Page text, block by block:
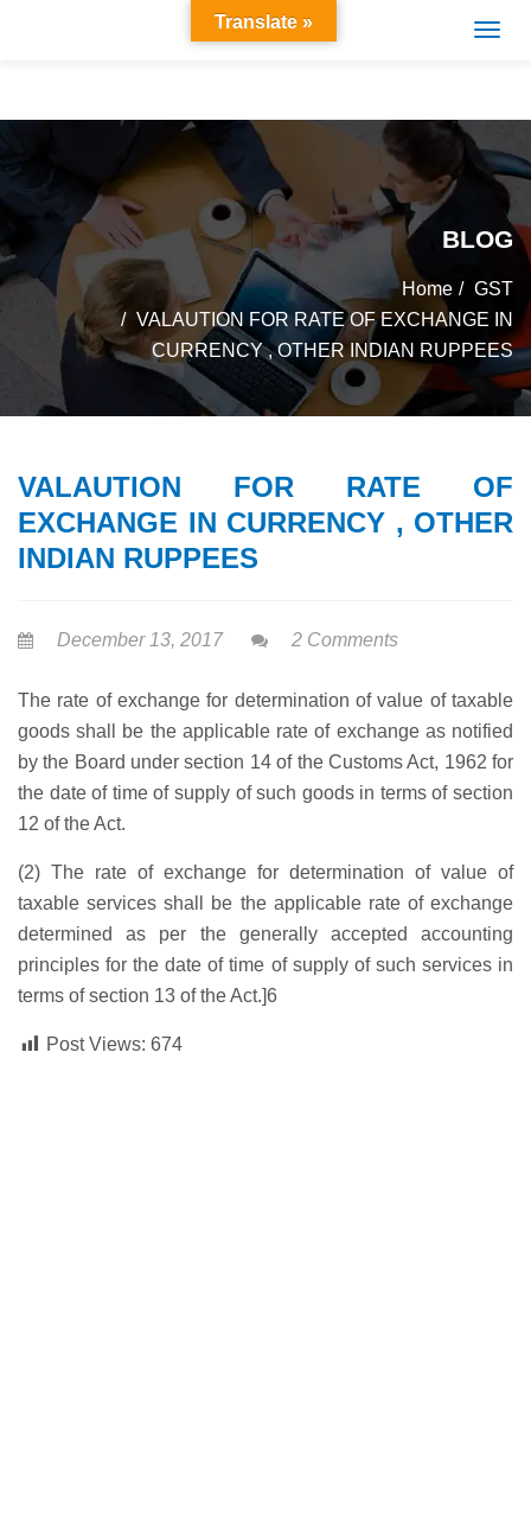
BLOG
Home
GST
VALAUTION FOR RATE OF EXCHANGE IN
CURRENCY , OTHER INDIAN RUPPEES
VALAUTION FOR RATE OF
EXCHANGE IN CURRENCY , OTHER
INDIAN RUPPEES
December 13, 2017 2 Comments
The rate of exchange for determination of value of taxable
goods shall be the applicable rate of exchange as notified
by the Board under section 14 of the Customs Act, 1962 for
the date of time of supply of such goods in terms of section
12 of the Act.
(2) The rate of exchange for determination of value of
taxable services shall be the applicable rate of exchange
determined as per the generally accepted accounting
principles for the date of time of supply of such services in
terms of section 13 of the Act.]6
Post Views: 674
Translate »